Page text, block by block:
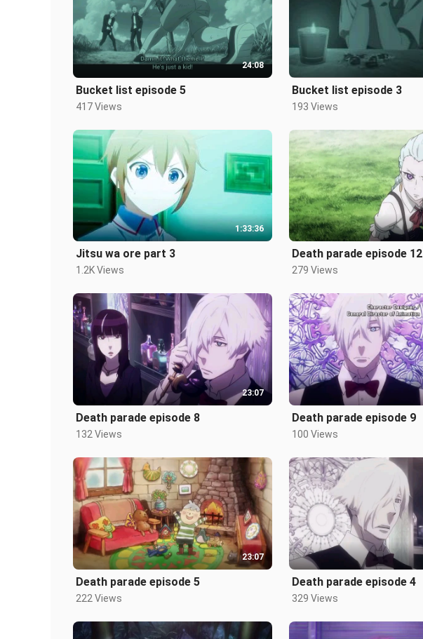
24:08
Bucket list episode 5
417 Views
Bucket list episode 3
193 Views
1:33:36
Jitsu wa ore part 3
1.2K Views
Death parade episode 12
279 Views
23:07
Death parade episode 8
132 Views
Death parade episode 9
100 Views
23:07
Death parade episode 5
222 Views
Death parade episode 4
329 Views